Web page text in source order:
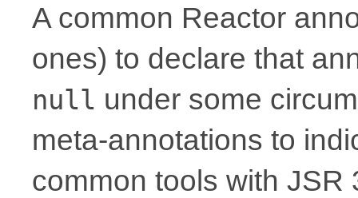
A common Reactor
ones) to declare that
null under some
meta-annotations to
common tools with